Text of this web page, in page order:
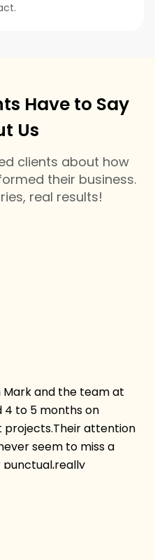
Have to Say
Us
clients about how
their business.
real results!
Mark and the team at
to 5 months on
attention
seem to miss a
punctual,really
a relationship
with the SEO team
more results. we're